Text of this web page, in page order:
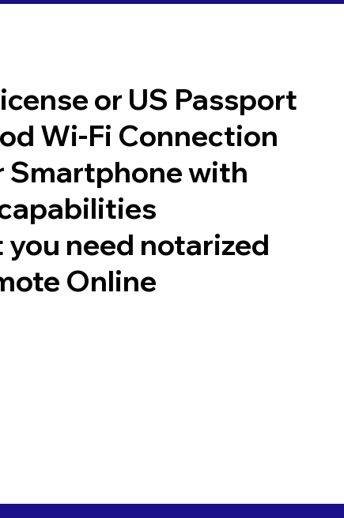
or US Passport
Wi-Fi Connection
Smartphone with
need notarized
Online